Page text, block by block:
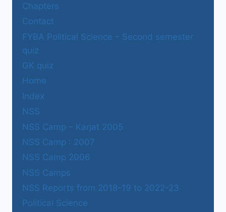
Chapters
Contact
FYBA Political Science – Second semester
quiz
GK quiz
Home
Index
NSS
NSS Camp – Karjat 2005
NSS Camp : 2007
NSS Camp 2006
NSS Camps
NSS Reports from 2018-19 to 2022-23
Political Science